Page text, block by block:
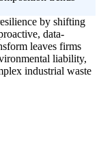
by shifting
data-
leaves firms
liability,
industrial waste